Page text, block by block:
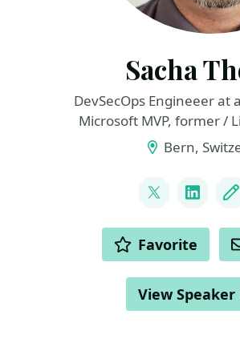
Sacha
DevSecOps Engineeer at
Microsoft MVP, former /
Bern,
@sacha81
ACTIONS Favorite
View Speaker